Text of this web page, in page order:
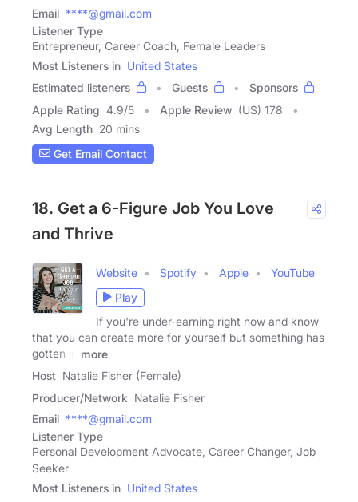
Email ****@gmail.com
Listener Type
Entrepreneur, Career Coach, Female Leaders
Most Listeners in United States
Estimated listeners
Guests
Sponsors
Apple Rating 4.9/5 Apple Review (US) 178
Avg Length 20 mins
Get Email Contact
18. Get a 6-Figure Job You Love
and Thrive
Website Spotify Apple
YouTube
Play
If you're under-earning right now and know
that you can create more for yourself but something has
gotten in
more
Host Natalie Fisher (Female)
Producer/Network Natalie Fisher
Email ****@gmail.com
Listener Type
Personal Development Advocate, Career Changer, Job
Seeker
Most Listeners in United States